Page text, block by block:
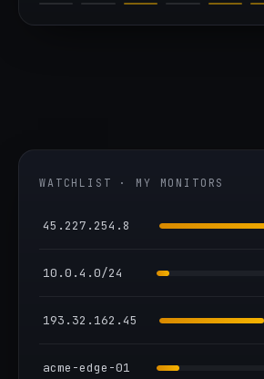
WATCHLIST · MY MONITORS
45.227.254.8
10.0.4.0/24
193.32.162.45
acme-edge-01